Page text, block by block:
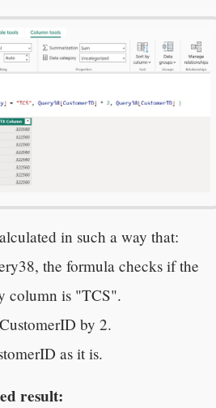
in such a way that:
the formula checks if the
column is "TCS".
by 2.
as it is.
result: